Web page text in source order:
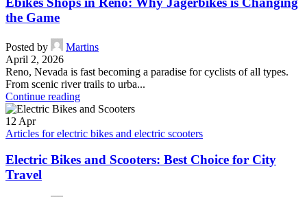
the Game
Posted by
Martins
April 2, 2026
Reno, Nevada is fast becoming a paradise for cyclists of all types.
From scenic river trails to urba...
Continue reading
12 Apr
Articles for electric bikes and electric scooters
Electric Bikes and Scooters: Best Choice for City
Travel